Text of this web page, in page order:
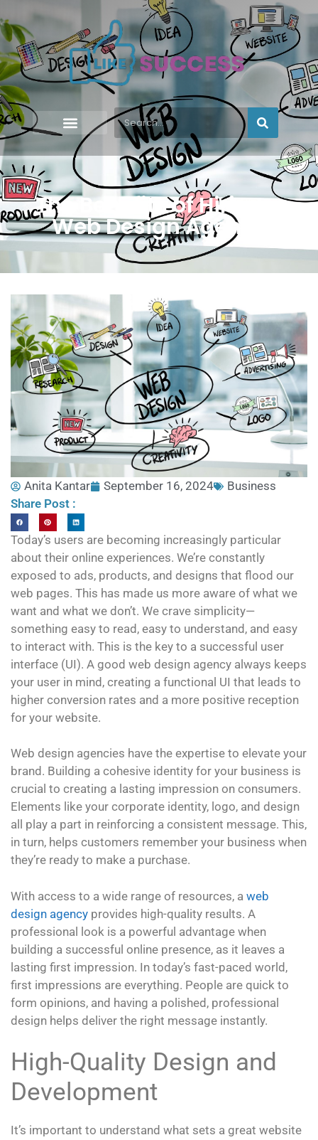
The Benefits of Hiring a
Web Design Agency
Anita Kantar September 16, 2024
Business
Share Post :
Today’s users are becoming increasingly particular
about their online experiences. We’re constantly
exposed to ads, products, and designs that flood our
web pages. This has made us more aware of what we
want and what we don’t. We crave simplicity—
something easy to read, easy to understand, and easy
to interact with. This is the key to a successful user
interface (UI). A good web design agency always keeps
your user in mind, creating a functional UI that leads to
higher conversion rates and a more positive reception
for your website.
Web design agencies have the expertise to elevate your
brand. Building a cohesive identity for your business is
crucial to creating a lasting impression on consumers.
Elements like your corporate identity, logo, and design
all play a part in reinforcing a consistent message. This,
in turn, helps customers remember your business when
they’re ready to make a purchase.
With access to a wide range of resources, a web
design agency provides high-quality results. A
professional look is a powerful advantage when
building a successful online presence, as it leaves a
lasting first impression. In today’s fast-paced world,
first impressions are everything. People are quick to
form opinions, and having a polished, professional
design helps deliver the right message instantly.
High-Quality Design and
Development
It’s important to understand what sets a great website